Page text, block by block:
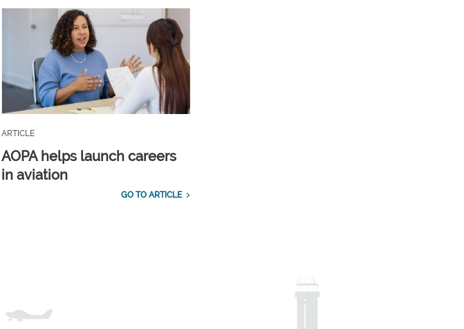
ARTICLE
AOPA helps launch careers
in aviation
GO TO ARTICLE